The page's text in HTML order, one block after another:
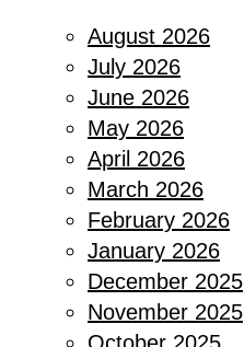
August 2026
July 2026
June 2026
May 2026
April 2026
March 2026
February 2026
January 2026
December 2025
November 2025